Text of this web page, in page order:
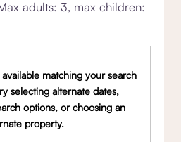
adults: 3, max children:
matching your search
selecting alternate dates,
options, or choosing an
property.